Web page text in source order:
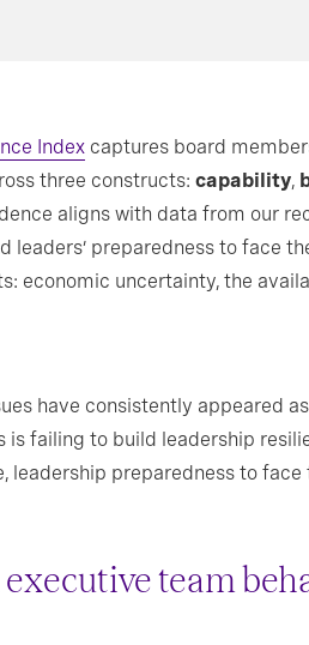
Index captures board
three constructs: capability,
aligns with data from our
leaders’ preparedness to face
economic uncertainty, the
have consistently appeared
is failing to build leadership
leadership preparedness to
team